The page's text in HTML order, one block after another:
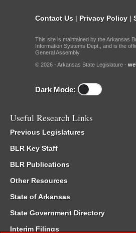
Contact Us | Privacy Policy |
This site is maintained by the Arkansas
Information Systems Dept., and is the
General Assembly.
© 2026 - Arkansas State Legislature -
Dark Mode:
Useful Research Links
Previous Legislatures
BLR Key Staff
BLR Publications
Other Resources
State of Arkansas
State Government Directory
Interim Filings